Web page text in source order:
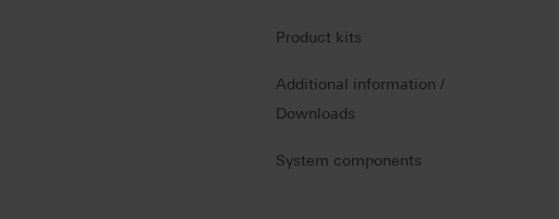
Product kits
Additional information /
Downloads
System components